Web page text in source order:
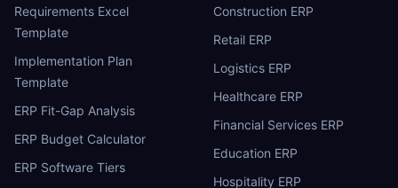
Requirements Excel
Template
Implementation Plan
Template
ERP Fit-Gap Analysis
ERP Budget Calculator
ERP Software Tiers
Construction ERP
Retail ERP
Logistics ERP
Healthcare ERP
Financial Services ERP
Education ERP
Hospitality ERP